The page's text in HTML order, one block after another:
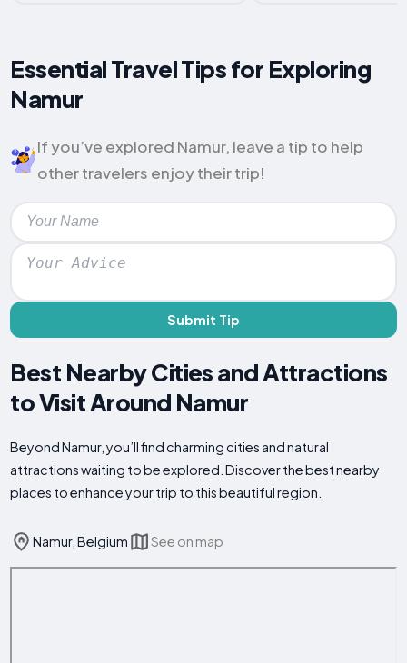
Essential Travel Tips for Exploring
Namur
If you’ve explored Namur, leave a tip to help
other travelers enjoy their trip!
Submit Tip
Best Nearby Cities and Attractions
to Visit Around Namur
Beyond Namur, you’ll find charming cities and natural
attractions waiting to be explored. Discover the best nearby
places to enhance your trip to this beautiful region.
Namur, Belgium See on map